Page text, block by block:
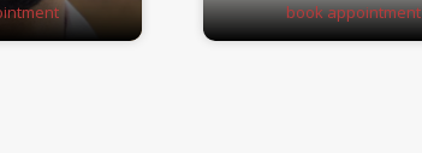
book appointment